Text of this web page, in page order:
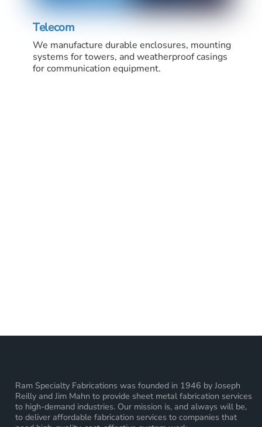
Telecom
We manufacture durable enclosures, mounting
systems for towers, and weatherproof casings
for communication equipment.
Ram Specialty Fabrications was founded in 1946 by Joseph
Reilly and Jim Mahn to provide sheet metal fabrication services
to high-demand industries. Our mission is, and always will be,
to deliver affordable fabrication services to companies that